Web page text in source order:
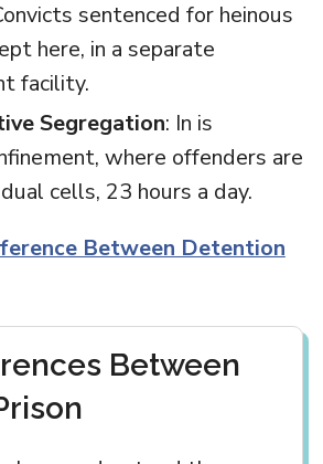
sentenced for heinous
here, in a separate
facility.
Segregation: In is
where offenders are
cells, 23 hours a day.
Between Detention
Between